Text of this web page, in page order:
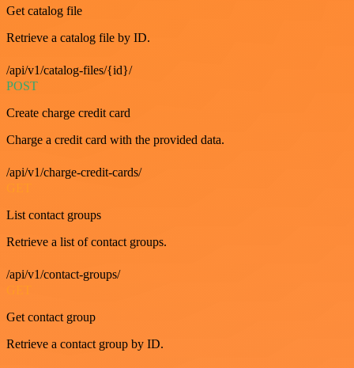
Get catalog file
Retrieve a catalog file by ID.
/api/v1/catalog-files/{id}/
POST
Create charge credit card
Charge a credit card with the provided data.
/api/v1/charge-credit-cards/
List contact groups
Retrieve a list of contact groups.
/api/v1/contact-groups/
Get contact group
Retrieve a contact group by ID.